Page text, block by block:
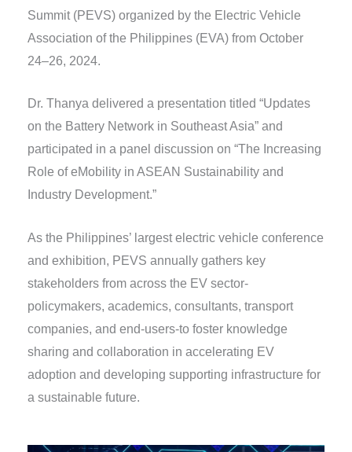
Summit (PEVS) organized by the Electric Vehicle
Association of the Philippines (EVA) from October
24–26, 2024.
Dr. Thanya delivered a presentation titled “Updates
on the Battery Network in Southeast Asia” and
participated in a panel discussion on “The Increasing
Role of eMobility in ASEAN Sustainability and
Industry Development.”
As the Philippines’ largest electric vehicle conference
and exhibition, PEVS annually gathers key
stakeholders from across the EV sector-
policymakers, academics, consultants, transport
companies, and end-users-to foster knowledge
sharing and collaboration in accelerating EV
adoption and developing supporting infrastructure for
a sustainable future.